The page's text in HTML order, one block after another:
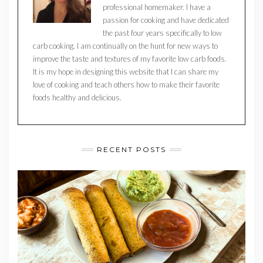
professional homemaker. I have a
passion for cooking and have dedicated
the past four years specifically to low
carb cooking. I am continually on the hunt for new ways to
improve the taste and textures of my favorite low carb foods.
It is my hope in designing this website that I can share my
love of cooking and teach others how to make their favorite
foods healthy and delicious.
RECENT POSTS